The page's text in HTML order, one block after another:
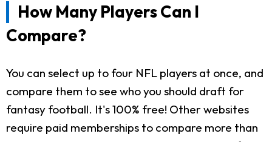
How Many Players Can I
Compare?
You can select up to four NFL players at once, and
compare them to see who you should draft for
fantasy football. It's 100% free! Other websites
require paid memberships to compare more than